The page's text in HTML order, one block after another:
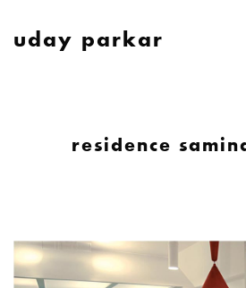
uday parkar
residence